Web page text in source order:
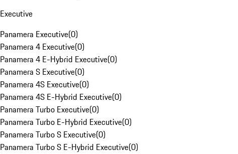
Executive
Panamera Executive(0)
Panamera 4 Executive(0)
Panamera 4 E-Hybrid Executive(0)
Panamera S Executive(0)
Panamera 4S Executive(0)
Panamera 4S E-Hybrid Executive(0)
Panamera Turbo Executive(0)
Panamera Turbo E-Hybrid Executive(0)
Panamera Turbo S Executive(0)
Panamera Turbo S E-Hybrid Executive(0)